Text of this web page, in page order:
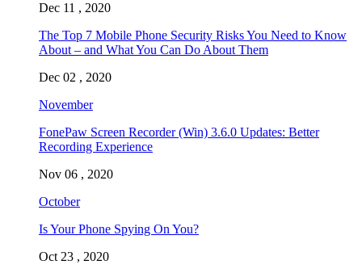
Dec 11 , 2020
The Top 7 Mobile Phone Security Risks You Need to Know
About – and What You Can Do About Them
Dec 02 , 2020
November
FonePaw Screen Recorder (Win) 3.6.0 Updates: Better
Recording Experience
Nov 06 , 2020
October
Is Your Phone Spying On You?
Oct 23 , 2020